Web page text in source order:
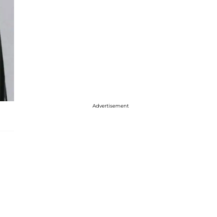
Advertisement